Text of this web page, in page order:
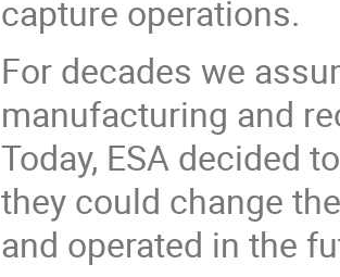
capture operations.
For decades we
manufacturing and
Today, ESA decided
they could change
and operated in the